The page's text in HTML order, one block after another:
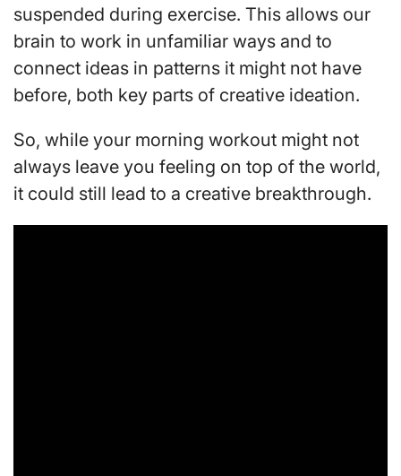
suspended during exercise. This allows our
brain to work in unfamiliar ways and to
connect ideas in patterns it might not have
before, both key parts of creative ideation.
So, while your morning workout might not
always leave you feeling on top of the world,
it could still lead to a creative breakthrough.